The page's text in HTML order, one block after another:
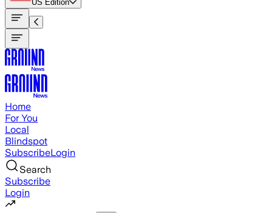
US Edition
Home
For You
Local
Blindspot
SubscribeLogin
Search
Subscribe
Login